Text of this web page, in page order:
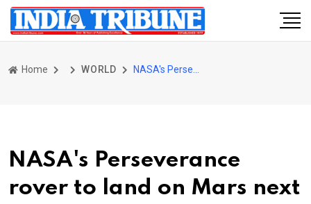
Home WORLD
NASA's Perseverance
rover to land on Mars next